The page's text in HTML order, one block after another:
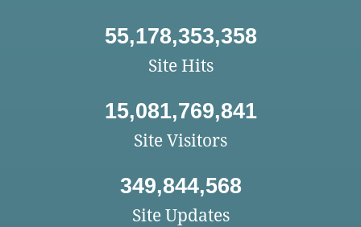
55,178,353,358
Site Hits
15,081,769,841
Site Visitors
349,844,568
Site Updates